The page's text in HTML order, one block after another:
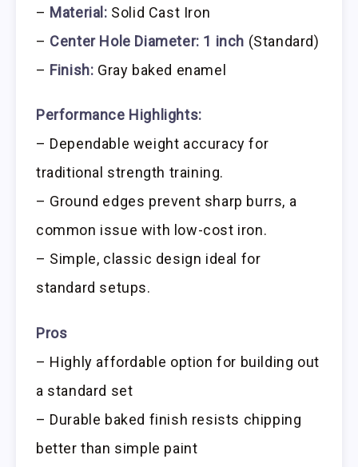
– Material: Solid Cast Iron
– Center Hole Diameter: 1 inch (Standard)
– Finish: Gray baked enamel
Performance Highlights:
– Dependable weight accuracy for
traditional strength training.
– Ground edges prevent sharp burrs, a
common issue with low-cost iron.
– Simple, classic design ideal for
standard setups.
Pros
– Highly affordable option for building out
a standard set
– Durable baked finish resists chipping
better than simple paint